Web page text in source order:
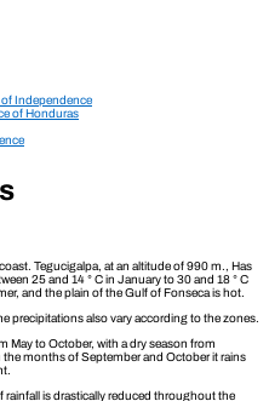
of Independence
of Honduras
Tegucigalpa, at an altitude of 990 m., Has
25 and 14 ° C in January to 30 and 18 ° C
and the plain of the Gulf of Fonseca is hot.
precipitations also vary according to the zones.
May to October, with a dry season from
months of September and October it rains
is drastically reduced throughout the